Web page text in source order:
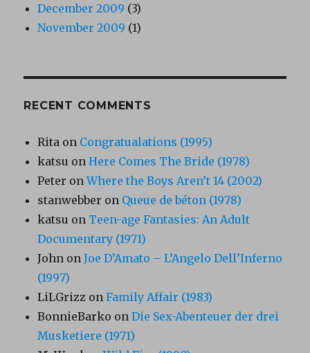
December 2009 (3)
November 2009 (1)
RECENT COMMENTS
Rita on Congratualations (1995)
katsu onHere Comes The Bride (1978)
Peter onWhere the Boys Aren’t 14 (2002)
stanwebber on Queue de béton (1978)
katsu on Teen-age Fantasies: An Adult
Documentary (1971)
John onJoe D’Amato – L’Angelo Dell’Inferno
(1997)
LiLGrizz onFamily Affair (1983)
BonnieBarko onDie Sex-Abenteuer der drei
Musketiere (1971)